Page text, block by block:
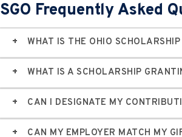
SGO Frequently Asked
WHAT IS THE OHIO
WHAT IS A SCHOLARSHIP
CAN I DESIGNATE MY
CAN MY EMPLOYER MATCH MY